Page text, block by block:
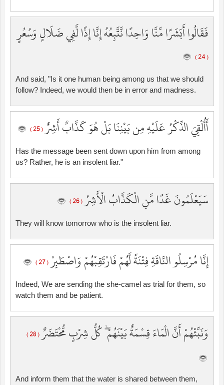
فَقَالُوا أَبَشَرًا مِّنَّا وَاحِدًا نَّتَّبِعُهُ إِنَّا إِذًا لَّفِي ضَلَالٍ وَسُعُرٍ
( 24 )
And said, "Is it one human being among us that we should
follow? Indeed, we would then be in error and madness.
أَأُلْقِيَ الذِّكْرُ عَلَيْهِ مِن بَيْنِنَا بَلْ هُوَ كَذَّابٌ أَشِرٌ( 25 )
Has the message been sent down upon him from among
us? Rather, he is an insolent liar."
سَيَعْلَمُونَ غَدًا مَّنِ الْكَذَّابُ الْأَشِرُ( 26 )
They will know tomorrow who is the insolent liar.
إِنَّا مُرْسِلُو النَّاقَةِ فِتْنَةً لَّهُمْ فَارْتَقِبْهُمْ وَاصْطَبِرْ( 27 )
Indeed, We are sending the she-camel as trial for them, so
watch them and be patient.
وَنَبِّئْهُمْ أَنَّ الْمَاءَ قِسْمَةٌ بَيْنَهُمْ ۖ كُلُّ شِرْبٍ مُّحْتَضَرٌ( 28 )
And inform them that the water is shared between them,